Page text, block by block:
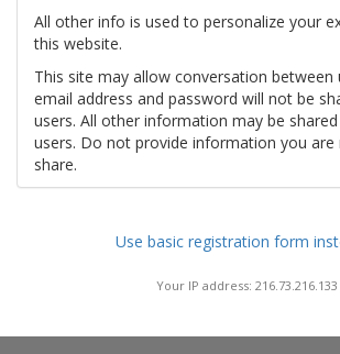
All other info is used to personalize your
this website.
This site may allow conversation between
email address and password will not be
users. All other information may be
users. Do not provide information you are
share.
Use basic registration form
Your IP address: 216.73.216.133